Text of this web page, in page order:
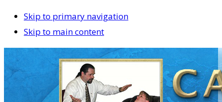
Skip to primary navigation
Skip to main content